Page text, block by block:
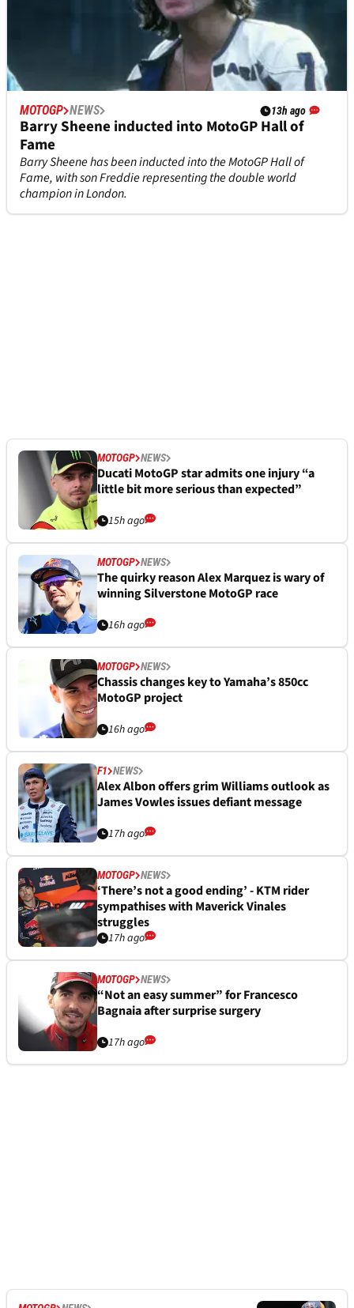
MOTOGP NEWS 13h ago
Barry Sheene inducted into MotoGP Hall of
Fame
Barry Sheene has been inducted into the MotoGP Hall of
Fame, with son Freddie representing the double world
champion in London.
MOTOGP NEWS
Ducati MotoGP star admits one injury “a
little bit more serious than expected”
15h ago
MOTOGP NEWS
The quirky reason Alex Marquez is wary of
winning Silverstone MotoGP race
16h ago
MOTOGP NEWS
Chassis changes key to Yamaha’s 850cc
MotoGP project
16h ago
F1 NEWS
Alex Albon offers grim Williams outlook as
James Vowles issues defiant message
17h ago
MOTOGP NEWS
‘There’s not a good ending’ - KTM rider
sympathises with Maverick Vinales
struggles
17h ago
MOTOGP NEWS
“Not an easy summer” for Francesco
Bagnaia after surprise surgery
17h ago